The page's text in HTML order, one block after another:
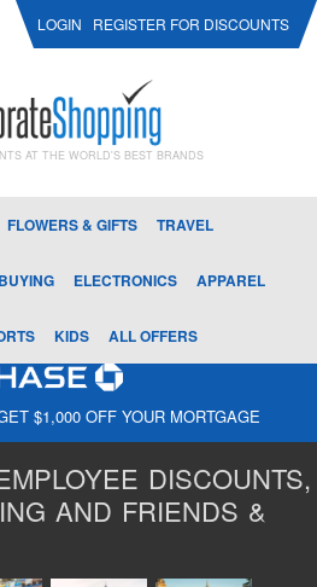
LOGIN REGISTER FOR DISCOUNTS
AT THE WORLD'S BEST BRANDS
FLOWERS & GIFTS TRAVEL
ELECTRONICS APPAREL
KIDS ALL OFFERS
$1,000 OFF YOUR MORTGAGE
DISCOUNTS,
AND FRIENDS &